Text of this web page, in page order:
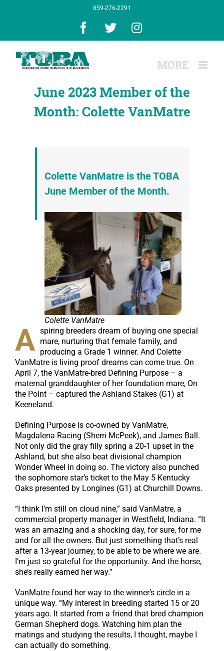
859-276-2291
Facebook
X Instagram
June 2023 Member of the
Month: Colette VanMatre
Colette VanMatre is the TOBA
June Member of the Month.
Colette VanMatre
A spiring breeders dream of buying one special
mare, nurturing that female family, and
producing a Grade 1 winner. And Colette
VanMatre is living proof dreams can come true. On
April 7, the VanMatre-bred Defining Purpose – a
maternal granddaughter of her foundation mare, On
the Point – captured the Ashland Stakes (G1) at
Keeneland.
Defining Purpose is co-owned by VanMatre,
Magdalena Racing (Sherri McPeek), and James Ball.
Not only did the gray filly spring a 20-1 upset in the
Ashland, but she also beat divisional champion
Wonder Wheel in doing so. The victory also punched
the sophomore star’s ticket to the May 5 Kentucky
Oaks presented by Longines (G1) at Churchill Downs.
“I think I’m still on cloud nine,” said VanMatre, a
commercial property manager in Westfield, Indiana. “It
was an amazing and a shocking day, for sure, for me
and for all the owners. But just something that’s real
after a 13-year journey, to be able to be where we are.
I’m just so grateful for the opportunity. And the horse,
she’s really earned her way.”
VanMatre found her way to the winner’s circle in a
unique way. “My interest in breeding started 15 or 20
years ago. It started from a friend that bred champion
German Shepherd dogs. Watching him plan the
matings and studying the results, I thought, maybe I
can actually do something.